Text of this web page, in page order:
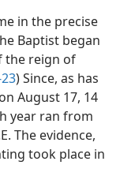
in the precise
Baptist began
the reign of
) Since, as has
August 17, 14
year ran from
The evidence,
took place in